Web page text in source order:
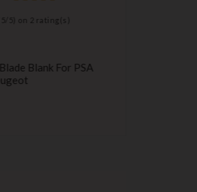
5 5 ) on 2 rating(s)
Blank For PSA